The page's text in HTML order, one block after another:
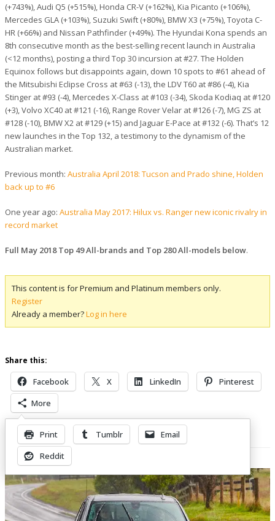
(+743%), Audi Q5 (+515%), Honda CR-V (+162%), Kia Picanto (+106%),
Mercedes GLA (+103%), Suzuki Swift (+80%), BMW X3 (+75%), Toyota C-
HR (+66%) and Nissan Pathfinder (+49%). The Hyundai Kona spends an
8th consecutive month as the best-selling recent launch in Australia
(<12 months), posting a third Top 30 incursion at #27. The Holden
Equinox follows but disappoints again, down 10 spots to #61 ahead of
the Mitsubishi Eclipse Cross at #63 (-13), the LDV T60 at #86 (-4), Kia
Stinger at #93 (-4), Mercedes X-Class at #103 (-34), Skoda Kodiaq at #120
(+3), Volvo XC40 at #121 (-16), Range Rover Velar at #126 (-7), MG ZS at
#128 (-10), BMW X2 at #129 (+15) and Jaguar E-Pace at #132 (-6). That’s 12
new launches in the Top 132, a testimony to the dynamism of the
Australian market.
Previous month: Australia April 2018: Tucson and Prado shine, Holden
back up to #6
One year ago: Australia May 2017: Hilux vs. Ranger new iconic rivalry in
record market
Full May 2018 Top 49 All-brands and Top 280 All-models below.
This content is for Premium and Platinum members only.
Register
Already a member?Log in here
Share this:
Facebook X LinkedIn
Pinterest
More
Print Tumblr
Email
Reddit
Related Posts